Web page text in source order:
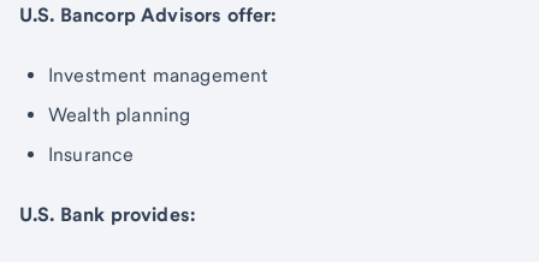
U.S. Bancorp Advisors offer:
Investment management
Wealth planning
Insurance
U.S. Bank provides: